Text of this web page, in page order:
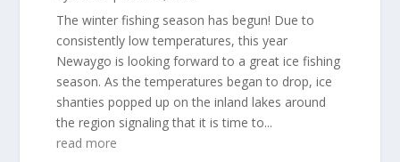
The winter fishing season has begun! Due to
consistently low temperatures, this year
Newaygo is looking forward to a great ice fishing
season. As the temperatures began to drop, ice
shanties popped up on the inland lakes around
the region signaling that it is time to...
read more